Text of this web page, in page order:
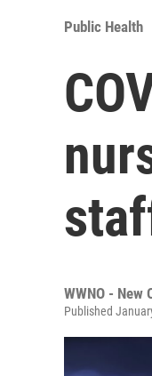
Public Health
WWNO - New
Published